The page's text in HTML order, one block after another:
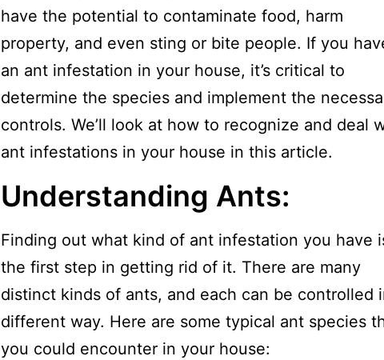
have the potential to contaminate food, harm
property, and even sting or bite people. If you
an ant infestation in your house, it’s critical to
determine the species and implement the
controls. We’ll look at how to recognize and deal
ant infestations in your house in this article.
Understanding Ants:
Finding out what kind of ant infestation you have
the first step in getting rid of it. There are many
distinct kinds of ants, and each can be controlled
different way. Here are some typical ant species
you could encounter in your house: